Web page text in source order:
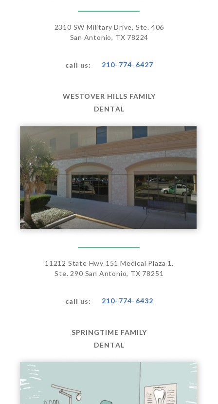
2310 SW Military Drive, Ste. 406
San Antonio, TX 78224
call us: 210-774-6427
WESTOVER HILLS FAMILY
DENTAL
11212 State Hwy 151 Medical Plaza 1,
Ste. 290 San Antonio, TX 78251
call us: 210-774-6432
SPRINGTIME FAMILY
DENTAL